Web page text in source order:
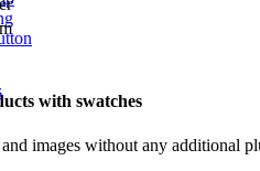
with swatches
images without any additional